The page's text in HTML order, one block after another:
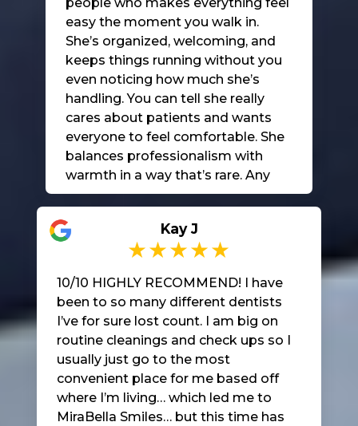
easy the moment you walk in.
She’s organized, welcoming, and
keeps things running without you
even noticing how much she’s
handling. You can tell she really
cares about patients and wants
everyone to feel comfortable. She
balances professionalism with
warmth in a way that’s rare. Any
office would be lucky to have her.
Kay J
10/10 HIGHLY RECOMMEND! I have
been to so many different dentists
I’ve for sure lost count. I am big on
routine cleanings and check ups so I
usually just go to the most
convenient place for me based off
where I’m living… which led me to
MiraBella Smiles… but this time has